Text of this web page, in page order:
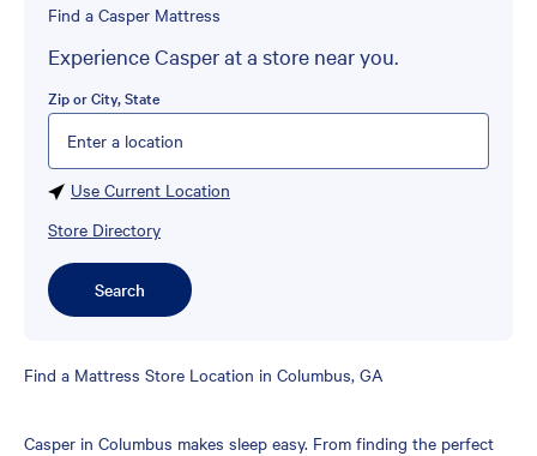
Find a Casper Mattress
Experience Casper at a store near you.
Zip or City, State
Please enter City, State, or Zip Code
Use Current Location
Store Directory
Search
Skip
Find a Mattress Store Location in Columbus, GA
Casper in Columbus makes sleep easy. From finding the perfect